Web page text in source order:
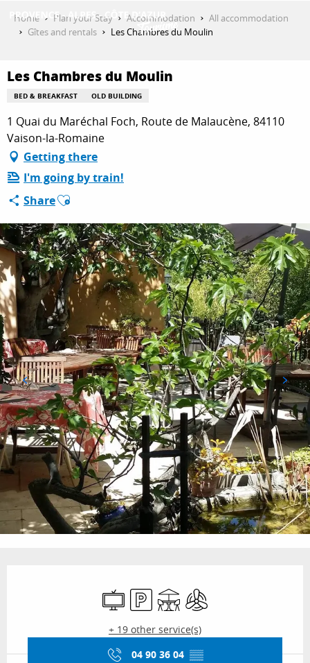
THINGS TO DO
PLAN YOUR STAY
ESPACE PRO
Home Plan your Stay Accommodation
All accommodation
Gîtes and rentals
Les Chambres du Moulin
Les Chambres du Moulin
BED & BREAKFAST OLD BUILDING
1 Quai du Maréchal Foch, Route de Malaucène, 84110
Vaison-la-Romaine
Getting there
I'm going by train!
ShareAjouter aux favoris
TelevisionCar parkTerraceAir conditioning
+ 19 other service(s)
04 90 36 04 ▒▒